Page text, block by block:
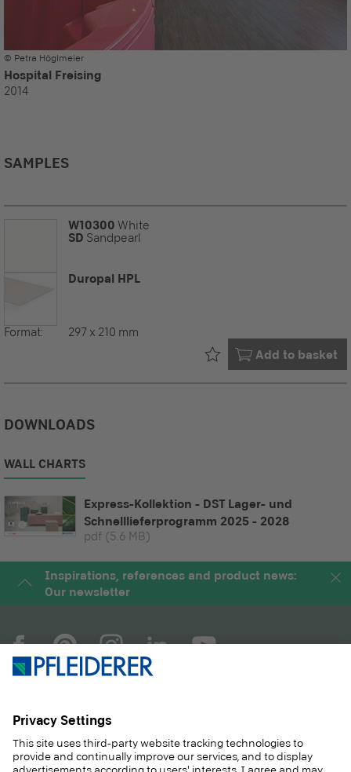
© Petra Höglmeier
Hospital Freising
2014
SAMPLES
W10300 White
SD Sandpearl
Duropal HPL
Format: 297 x 210 mm
Add to basket
Already in your
DOWNLOADS
WALL CHARTS
Express-Kollektion - DST Lager- und
Schnelllieferprogramm 2025 - 2028
pdf (5.6 MB)
Inspirations, references and product news:
Our newsletter
PRODUCTS
SOLUTIONS
CAREER